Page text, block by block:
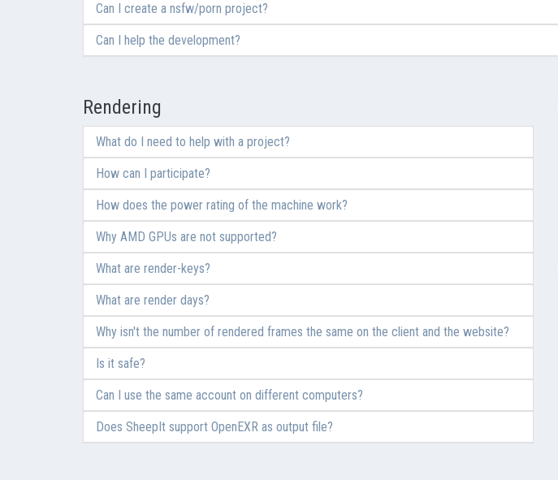
Can I create a nsfw/porn project?
Can I help the development?
Rendering
What do I need to help with a project?
How can I participate?
How does the power rating of the machine work?
Why AMD GPUs are not supported?
What are render-keys?
What are render days?
Why isn't the number of rendered frames the same on the client and the website?
Is it safe?
Can I use the same account on different computers?
Does SheepIt support OpenEXR as output file?